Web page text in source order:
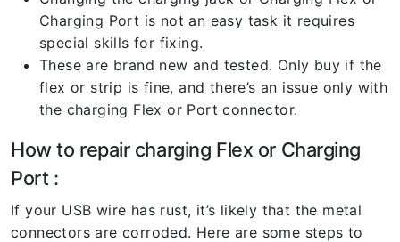
Charging Port is not an easy task it requires
special skills for fixing.
These are brand new and tested. Only buy if the
flex or strip is fine, and there’s an issue only with
the charging Flex or Port connector.
How to repair charging Flex or Charging
Port :
If your USB wire has rust, it’s likely that the metal
connectors are corroded. Here are some steps to